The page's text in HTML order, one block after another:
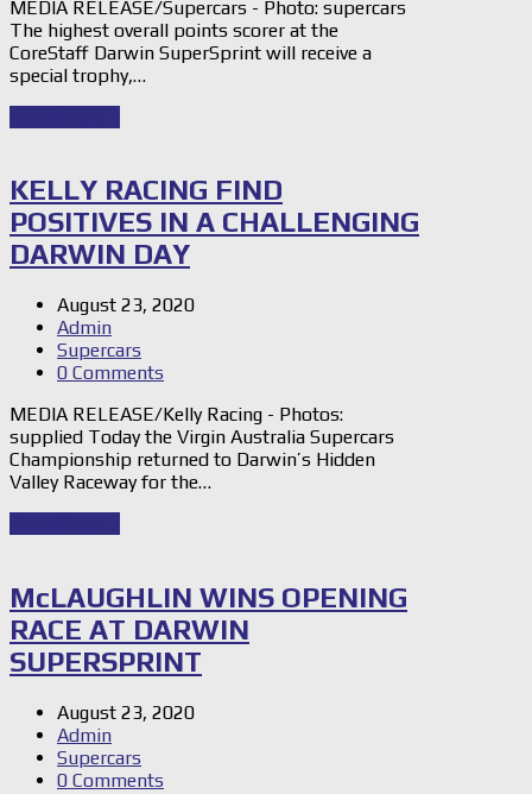
MEDIA RELEASE/Supercars - Photo: supercars
The highest overall points scorer at the
CoreStaff Darwin SuperSprint will receive a
special trophy,…
KELLY RACING FIND
POSITIVES IN A CHALLENGING
DARWIN DAY
August 23, 2020
Admin
Supercars
0 Comments
MEDIA RELEASE/Kelly Racing - Photos:
supplied Today the Virgin Australia Supercars
Championship returned to Darwin’s Hidden
Valley Raceway for the…
McLAUGHLIN WINS OPENING
RACE AT DARWIN
SUPERSPRINT
August 23, 2020
Admin
Supercars
0 Comments